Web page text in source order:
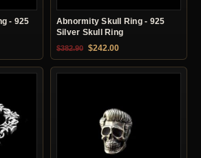
- 925
$369.90.
price is: $186.00.
Abnormity Skull Ring - 925
Silver Skull Ring
$382.90 Original price was: $382.90.
$242.00Current price is: